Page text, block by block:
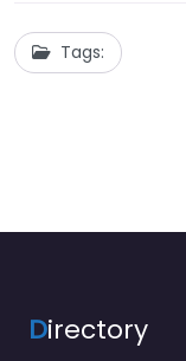
Tags:
Directory